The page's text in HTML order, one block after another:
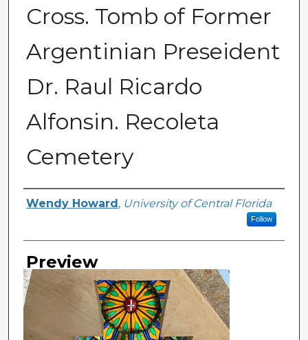
Cross. Tomb of Former
Argentinian Preseident
Dr. Raul Ricardo
Alfonsin. Recoleta
Cemetery
Creator
Wendy Howard , University of Central Florida
Follow
Preview